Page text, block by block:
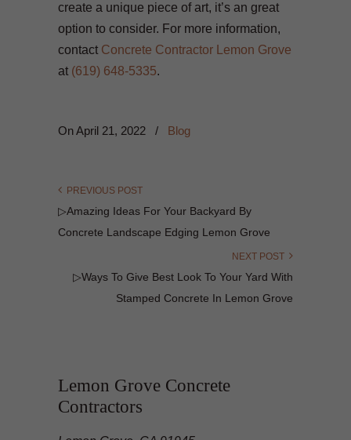
create a unique piece of art, it’s an great
option to consider. For more information,
contact Concrete Contractor Lemon Grove
at (619) 648-5335.
OnApril 21, 2022 / Blog
PREVIOUS POST
▷Amazing Ideas For Your Backyard By
Concrete Landscape Edging Lemon Grove
NEXT POST
▷Ways To Give Best Look To Your Yard With
Stamped Concrete In Lemon Grove
Lemon Grove Concrete
Contractors